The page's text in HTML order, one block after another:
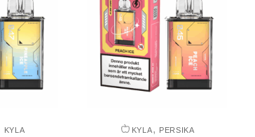
KYLA KYLA, PERSIKA